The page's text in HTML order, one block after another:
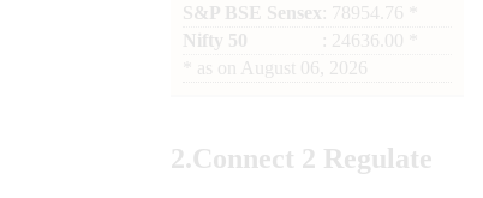
S&P BSE Sensex : 78954.76 *
Nifty 50
: 24636.00 *
as on August 06, 2026
2.Connect 2 Regulate